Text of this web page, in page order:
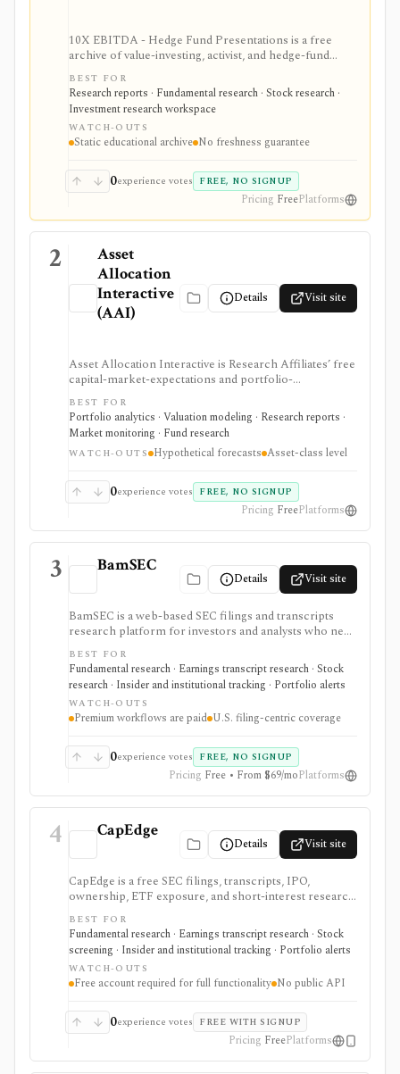
10X EBITDA - Hedge Fund Presentations is a free
archive of value-investing, activist, and hedge-fund
pitch decks for people who want to study how
professional investors build stock theses. It is best
treated as an educational idea and case-study library,
not as a live market-data product, screener, portfolio
tool, or source of current investment
recommendations.
BEST FOR
Research reports · Fundamental research · Stock research ·
Investment research workspace
WATCH-OUTS
Static educational archive No freshness guarantee
0experience votes FREE, NO SIGNUP
Pricing FreePlatforms
2
Asset
Allocation
Interactive
(AAI)
Details Visit site
Asset Allocation Interactive is Research Affiliates’ free
capital-market-expectations and portfolio-
construction tool for investors, advisors, and analysts
comparing long-term expected returns across asset
classes. It is strongest for strategic allocation work and
model-portfolio scenarios, not for security selection,
brokerage execution, tax tracking, or real-time
BEST FOR
Portfolio analytics · Valuation modeling · Research reports ·
Market monitoring · Fund research
WATCH-OUTS Hypothetical forecasts Asset-class level
0experience votes FREE, NO SIGNUP
Pricing FreePlatforms
3 BamSEC
Details Visit site
BamSEC is a web-based SEC filings and transcripts
research platform for investors and analysts who need
faster EDGAR workflows. It is strongest for document
search, filing redlines, table extraction, transcripts,
insider and institutional ownership, watchlists, alerts,
highlights, and source-link sharing, with most
professional workflows gated behind Pro or
Enterprise.
BEST FOR
Fundamental research · Earnings transcript research · Stock
research · Insider and institutional tracking · Portfolio alerts
WATCH-OUTS
Premium workflows are paid U.S. filing-centric coverage
0experience votes FREE, NO SIGNUP
Pricing Free • From $69/moPlatforms
4 CapEdge
Details Visit site
CapEdge is a free SEC filings, transcripts, IPO,
ownership, ETF exposure, and short-interest research
platform from Finsight for US equity-capital-markets
work. It is strongest for investors who want a
registered, no-cost workflow around EDGAR search,
filing diffs, filing alerts, XBRL financial charts,
holdings, and IPO calendars without paying for a
filings terminal.
BEST FOR
Fundamental research · Earnings transcript research · Stock
screening · Insider and institutional tracking · Portfolio alerts
WATCH-OUTS
Free account required for full functionality No public API
0experience votes FREE WITH SIGNUP
Pricing FreePlatforms